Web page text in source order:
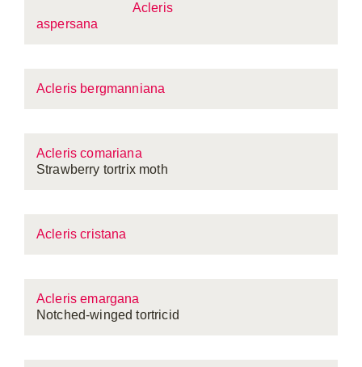
Acleris
aspersana
Acleris bergmanniana
Acleris comariana
Strawberry tortrix moth
Acleris cristana
Acleris emargana
Notched-winged tortricid